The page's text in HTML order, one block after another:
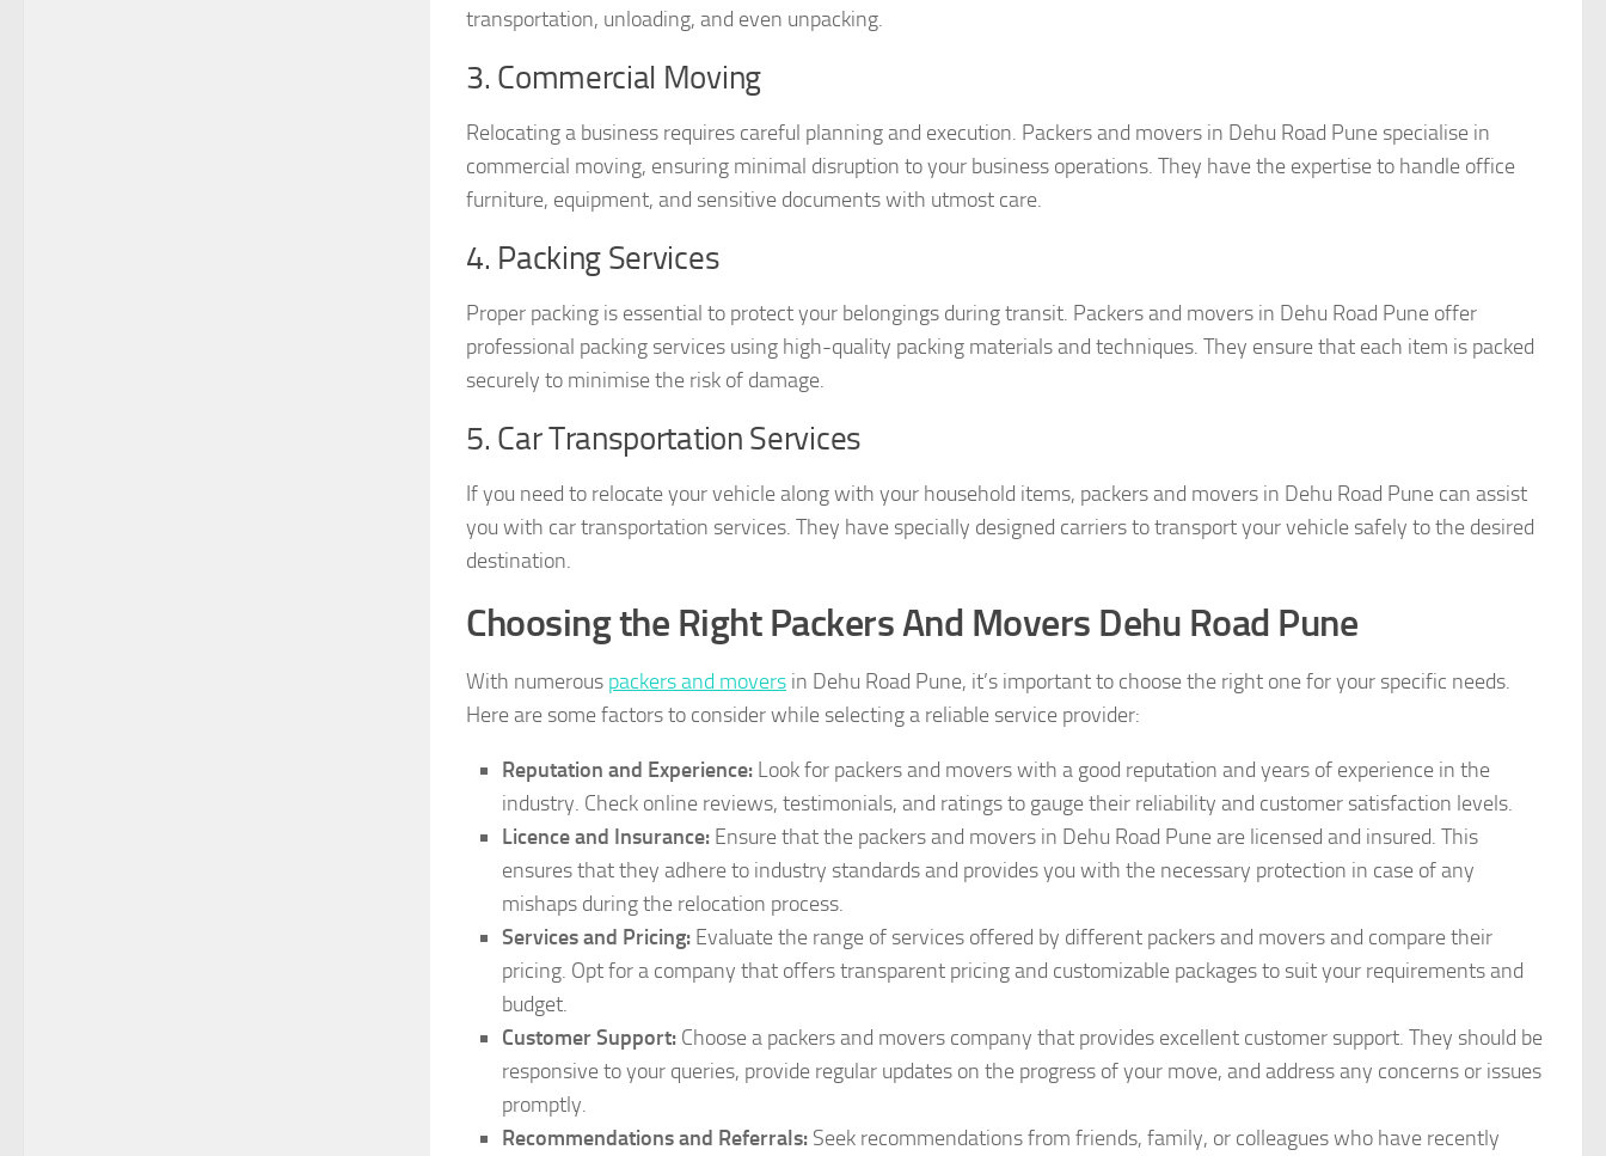
transportation, unloading, and even unpacking.
3. Commercial Moving
Relocating a business requires careful planning and execution. Packers and movers in Dehu Road Pune specialise in
commercial moving, ensuring minimal disruption to your business operations. They have the expertise to handle office
furniture, equipment, and sensitive documents with utmost care.
4. Packing Services
Proper packing is essential to protect your belongings during transit. Packers and movers in Dehu Road Pune offer
professional packing services using high-quality packing materials and techniques. They ensure that each item is packed
securely to minimise the risk of damage.
5. Car Transportation Services
If you need to relocate your vehicle along with your household items, packers and movers in Dehu Road Pune can assist
you with car transportation services. They have specially designed carriers to transport your vehicle safely to the desired
destination.
Choosing the Right Packers And Movers Dehu Road Pune
With numerous packers and movers in Dehu Road Pune, it’s important to choose the right one for your specific needs.
Here are some factors to consider while selecting a reliable service provider:
Reputation and Experience: Look for packers and movers with a good reputation and years of experience in the
industry. Check online reviews, testimonials, and ratings to gauge their reliability and customer satisfaction levels.
Licence and Insurance: Ensure that the packers and movers in Dehu Road Pune are licensed and insured. This
ensures that they adhere to industry standards and provides you with the necessary protection in case of any
mishaps during the relocation process.
Services and Pricing: Evaluate the range of services offered by different packers and movers and compare their
pricing. Opt for a company that offers transparent pricing and customizable packages to suit your requirements and
budget.
Customer Support: Choose a packers and movers company that provides excellent customer support. They should be
responsive to your queries, provide regular updates on the progress of your move, and address any concerns or issues
promptly.
Recommendations and Referrals: Seek recommendations from friends, family, or colleagues who have recently